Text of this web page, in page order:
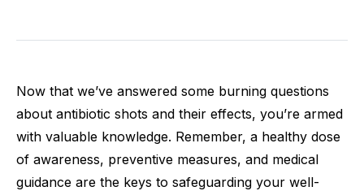
Now that we’ve answered some burning questions
about antibiotic shots and their effects, you’re armed
with valuable knowledge. Remember, a healthy dose
of awareness, preventive measures, and medical
guidance are the keys to safeguarding your well-